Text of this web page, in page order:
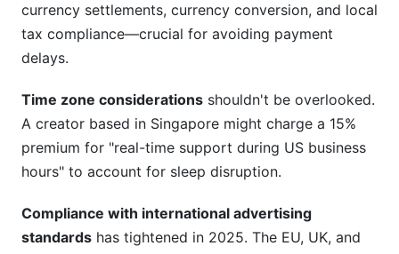
currency settlements, currency conversion, and local
tax compliance—crucial for avoiding payment
delays.
Time zone considerations shouldn't be overlooked.
A creator based in Singapore might charge a 15%
premium for "real-time support during US business
hours" to account for sleep disruption.
Compliance with international advertising
standards has tightened in 2025. The EU, UK, and